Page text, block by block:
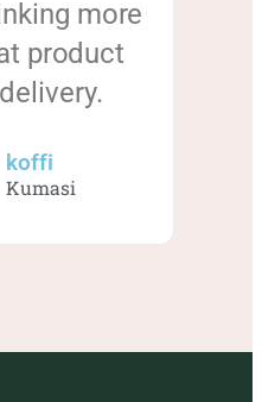
more
product
koffi
Kumasi